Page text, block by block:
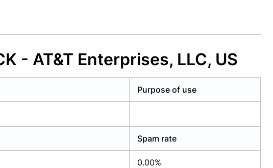
- AT&T Enterprises, LLC, US
Purpose of use
Spam rate
0.00%